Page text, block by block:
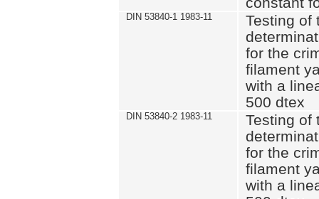
DIN 53840-1 1983-11
Testing of
for the
filament
with a
500 dtex
DIN 53840-2 1983-11
Testing of
for the
filament
with a